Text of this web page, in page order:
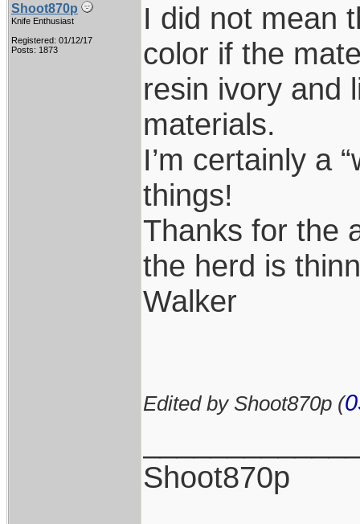
Shoot870p
Knife Enthusiast
Registered: 01/12/17
Posts: 1873
I did not mean
color if the
resin ivory and
materials.
I’m certainly a
things!
Thanks for the
the herd is
Walker
Edited by Shoot870p (
Shoot870p